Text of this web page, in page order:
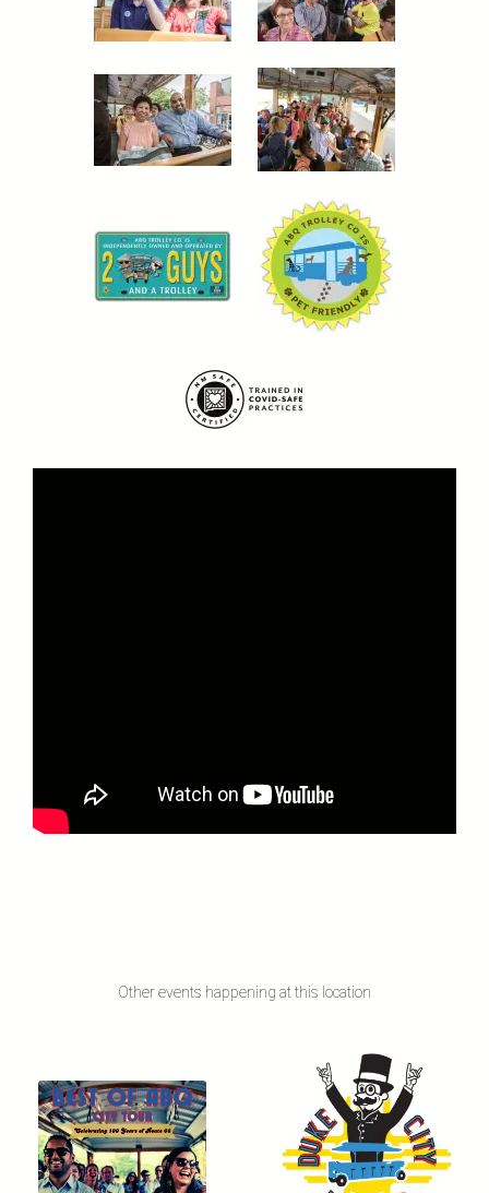
Other events happening at this location